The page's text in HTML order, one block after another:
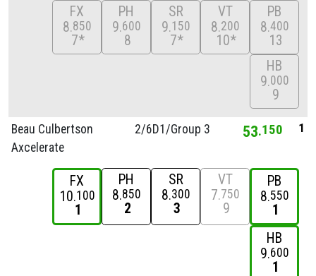
FX
8 850
7*
PH
9 600
8
SR
9 150
7*
VT
8 200
10*
PB
8 400
13
HB
9 000
9
Beau Culbertson
Axcelerate
2/6D1/Group 3 53 150 1
FX
10 100
1
PH
8 850
2
SR
8 300
3
VT
7 750
9
PB
8 550
1
HB
9 600
1